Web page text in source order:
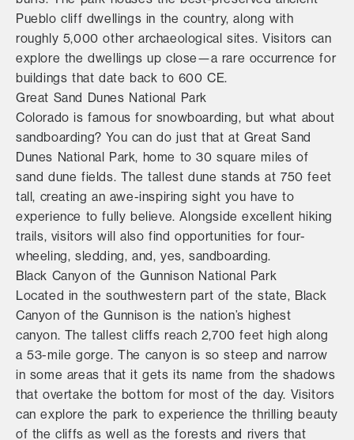
Pueblo cliff dwellings in the country, along with
roughly 5,000 other archaeological sites. Visitors can
explore the dwellings up close—a rare occurrence for
buildings that date back to 600 CE.
Great Sand Dunes National Park
Colorado is famous for snowboarding, but what about
sandboarding? You can do just that at Great Sand
Dunes National Park, home to 30 square miles of
sand dune fields. The tallest dune stands at 750 feet
tall, creating an awe-inspiring sight you have to
experience to fully believe. Alongside excellent hiking
trails, visitors will also find opportunities for four-
wheeling, sledding, and, yes, sandboarding.
Black Canyon of the Gunnison National Park
Located in the southwestern part of the state, Black
Canyon of the Gunnison is the nation’s highest
canyon. The tallest cliffs reach 2,700 feet high along
a 53-mile gorge. The canyon is so steep and narrow
in some areas that it gets its name from the shadows
that overtake the bottom for most of the day. Visitors
can explore the park to experience the thrilling beauty
of the cliffs as well as the forests and rivers that